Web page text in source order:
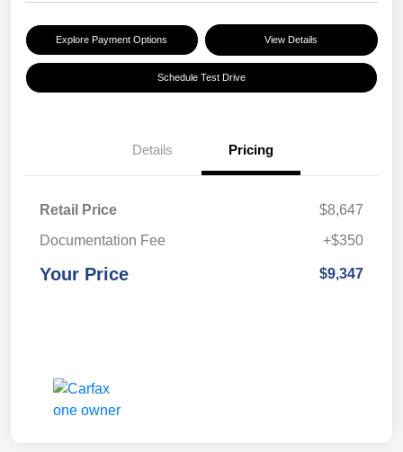
Explore Payment Options View Details
Schedule Test Drive
Details Pricing
Retail Price
$8,647
Documentation Fee
+$350
Your Price $9,347